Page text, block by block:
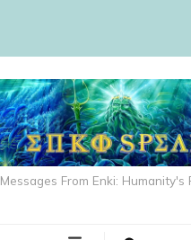
Messages From Enki: Humanity's